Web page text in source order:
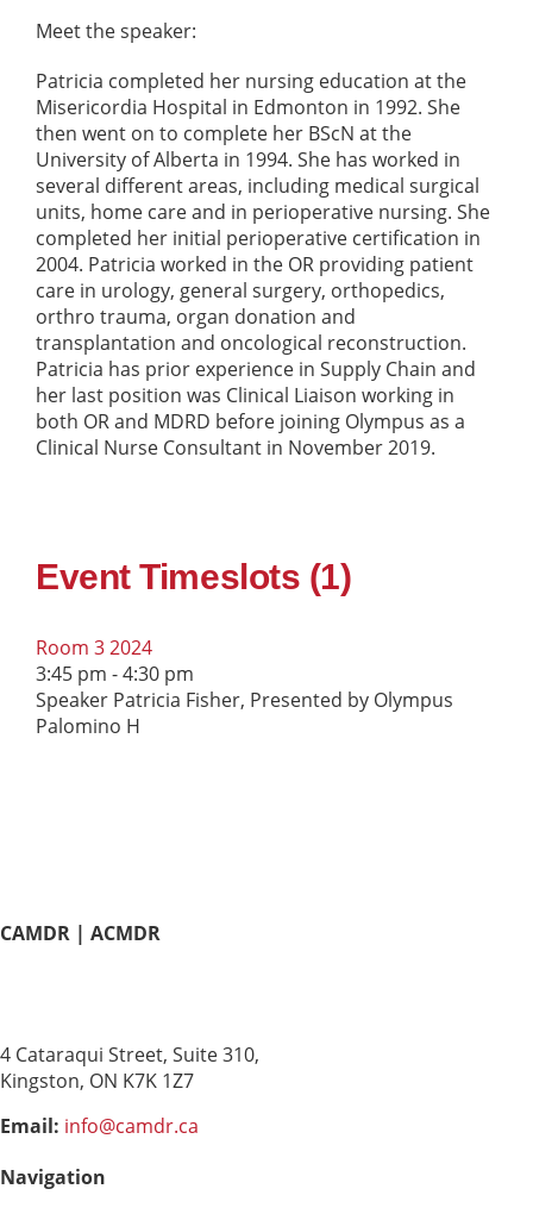
Meet the speaker:
Patricia completed her nursing education at the
Misericordia Hospital in Edmonton in 1992. She
then went on to complete her BScN at the
University of Alberta in 1994. She has worked in
several different areas, including medical surgical
units, home care and in perioperative nursing. She
completed her initial perioperative certification in
2004. Patricia worked in the OR providing patient
care in urology, general surgery, orthopedics,
orthro trauma, organ donation and
transplantation and oncological reconstruction.
Patricia has prior experience in Supply Chain and
her last position was Clinical Liaison working in
both OR and MDRD before joining Olympus as a
Clinical Nurse Consultant in November 2019.
Event Timeslots (1)
Room 3 2024
3:45 pm -4:30 pm
Speaker Patricia Fisher, Presented by Olympus
Palomino H
CAMDR | ACMDR
4 Cataraqui Street, Suite 310,
Kingston, ON K7K 1Z7
Email: info@camdr.ca
Navigation